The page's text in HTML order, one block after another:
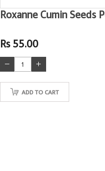
Roxanne Cumin Seeds
Rs 55.00
ADD TO CART